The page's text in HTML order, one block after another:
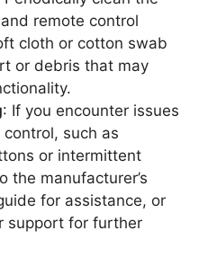
remote control
cloth or cotton swab
or debris that may
: If you encounter issues
such as
or intermittent
the manufacturer’s
for assistance, or
support for further